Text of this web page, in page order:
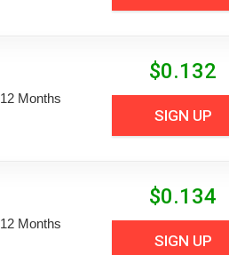
12 Months
$0.132
SIGN UP
12 Months
$0.134
SIGN UP